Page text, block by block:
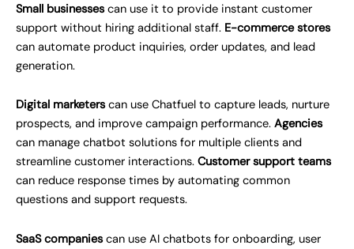
Small businessescan use it to provide instant customer
support without hiring additional staff. E-commerce stores
can automate product inquiries, order updates, and lead
generation.
Digital marketerscan use Chatfuel to capture leads, nurture
prospects, and improve campaign performance. Agencies
can manage chatbot solutions for multiple clients and
streamline customer interactions. Customer support teams
can reduce response times by automating common
questions and support requests.
SaaS companiescan use AI chatbots for onboarding, user